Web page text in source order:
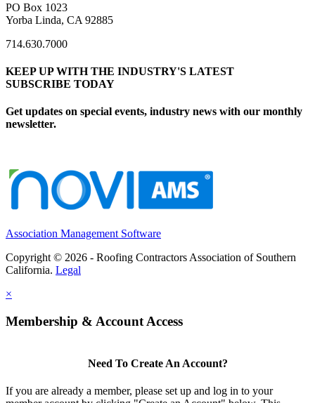
PO Box 1023
Yorba Linda, CA 92885
714.630.7000
KEEP UP WITH THE INDUSTRY'S LATEST
SUBSCRIBE TODAY
Get updates on special events, industry news with our monthly
newsletter.
Association Management Software
Copyright © 2026 - Roofing Contractors Association of Southern
California. Legal
×
Membership & Account Access
Need To Create An Account?
If you are already a member, please set up and log in to your